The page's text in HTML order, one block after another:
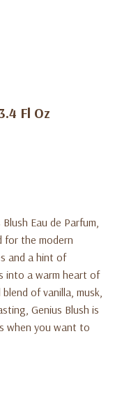
Fl Oz
Blush Eau de Parfum
for the modern
and a hint of
into a warm heart of
of vanilla, musk,
Genius Blush is
when you want to